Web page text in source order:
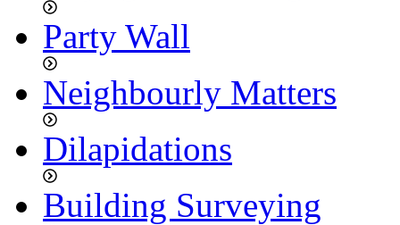
Party Wall
Neighbourly Matters
Dilapidations
Building Surveying